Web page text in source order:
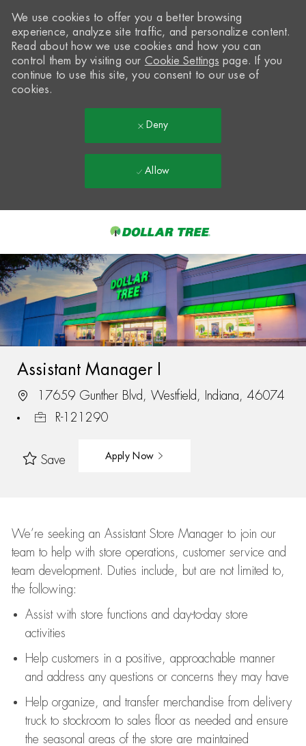
-
We use cookies to offer you a better browsing
experience, analyze site traffic, and personalize content.
Read about how we use cookies and how you can
control them by visiting our Cookie Settings page. If you
continue to use this site, you consent to our use of
cookies.
Deny
Allow
Assistant Manager I
17659 Gunther Blvd, Westfield, Indiana, 46074
R-121290
Save Apply Now
We’re seeking an Assistant Store Manager to join our
team to help with store operations, customer service and
team development. Duties include, but are not limited to,
the following:
Assistwith store functions and day-to-day store
activities
Help customers in a positive, approachable manner
and address any questions or concerns they may have
Help organize, and transfer merchandise from delivery
truck to stockroom to sales floor as needed and ensure
the seasonal areas of the store are maintained